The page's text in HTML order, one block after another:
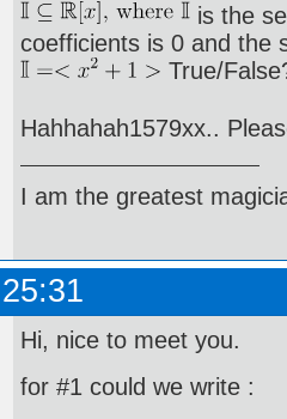
is the
coefficients is 0 and the
True/
Hahhahah1579xx..
I am the greatest
Hi, nice to meet you.
for #1 could we write :